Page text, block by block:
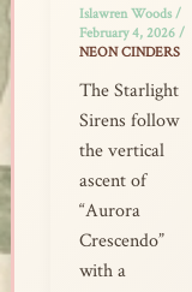
Islawren Woods/
February 4, 2026 /
NEON CINDERS
The Starlight
Sirens follow
the vertical
ascent of
“Aurora
Crescendo”
with a